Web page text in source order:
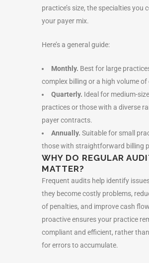
practice’s size, the specialties you
your payer mix.
Here’s a general guide:
Monthly. Best for large
complex billing or a high volume of
Quarterly. Ideal for medium-
practices or those with a diverse
payer contracts.
Annually. Suitable for small
those with straightforward billing
WHY DO REGULAR
MATTER?
Frequent audits help identify
they become costly problems,
of penalties, and improve cash
proactive ensures your practice
compliant and efficient, rather
for errors to accumulate.